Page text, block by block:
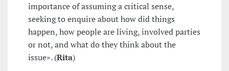
importance of assuming a critical sense,
seeking to enquire about how did things
happen, how people are living, involved parties
or not, and what do they think about the
issue». (Rita)